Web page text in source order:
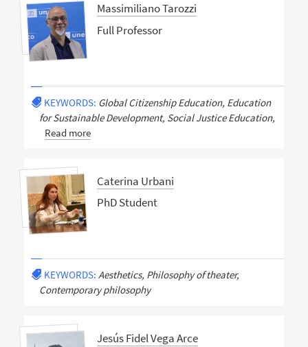
Massimiliano Tarozzi
Full Professor
KEYWORDS: Global Citizenship Education, Education
for Sustainable Development, Social Justice Education,
Read more
Caterina Urbani
PhD Student
KEYWORDS: Aesthetics, Philosophy of theater,
Contemporary philosophy
Jesús Fidel Vega Arce